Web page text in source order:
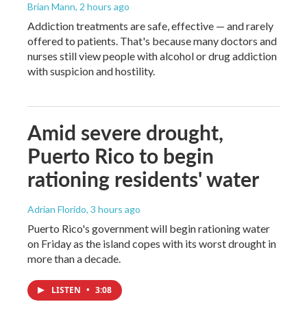
Brian Mann, 2 hours ago
Addiction treatments are safe, effective — and rarely
offered to patients. That's because many doctors and
nurses still view people with alcohol or drug addiction
with suspicion and hostility.
Amid severe drought,
Puerto Rico to begin
rationing residents' water
Adrian Florido, 3 hours ago
Puerto Rico's government will begin rationing water
on Friday as the island copes with its worst drought in
more than a decade.
LISTEN • 3:08